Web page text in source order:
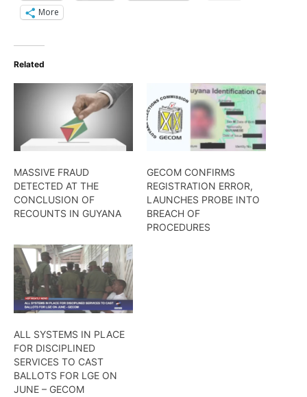
More
Related
MASSIVE FRAUD
DETECTED AT THE
CONCLUSION OF
RECOUNTS IN GUYANA
GECOM CONFIRMS
REGISTRATION ERROR,
LAUNCHES PROBE INTO
BREACH OF
PROCEDURES
ALL SYSTEMS IN PLACE
FOR DISCIPLINED
SERVICES TO CAST
BALLOTS FOR LGE ON
JUNE – GECOM